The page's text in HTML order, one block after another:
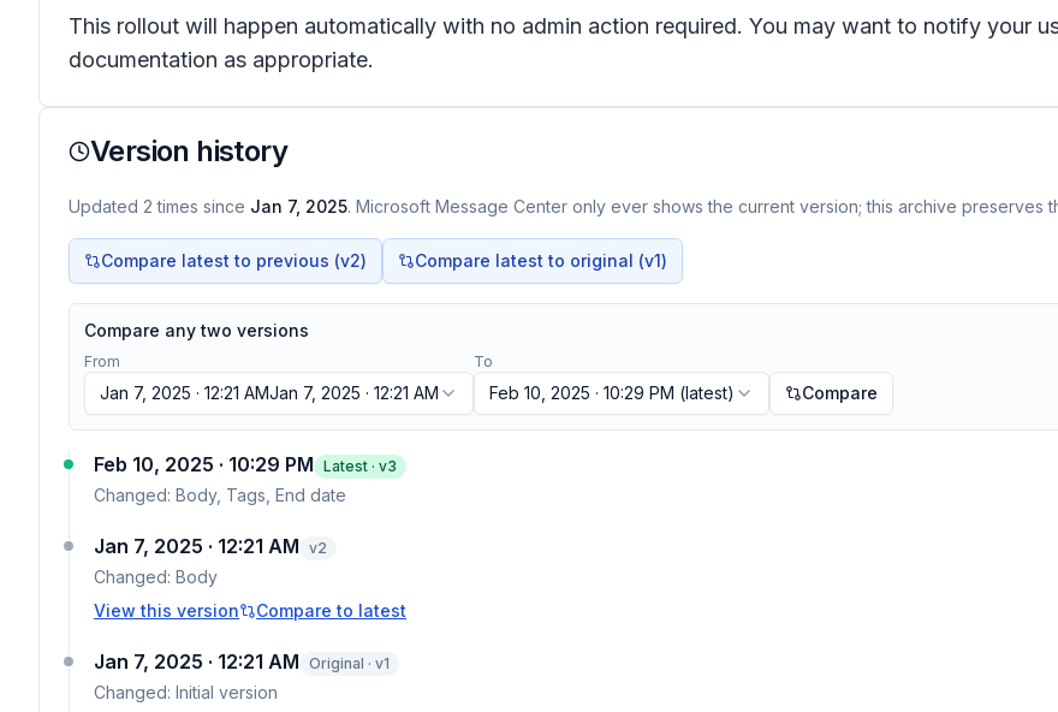
This rollout will happen automatically with no admin action required. You may want to notify your
documentation as appropriate.
Version history
Updated 2 times since Jan 7, 2025. Microsoft Message Center only ever shows the current version; this archive preserves
Compare latest to previous (v2) Compare latest to original (v1)
Compare any two versions
From
Jan 7, 2025 · 12:21 AMJan 7, 2025 · 12:21 AM
To
Feb 10, 2025 · 10:29 PM (latest) Compare
Feb 10, 2025 · 10:29 PM Latest · v3
Changed: Body, Tags, End date
Jan 7, 2025 · 12:21 AM v2
Changed: Body
View this version
Compare to latest
Jan 7, 2025 · 12:21 AM Original · v1
Changed: Initial version